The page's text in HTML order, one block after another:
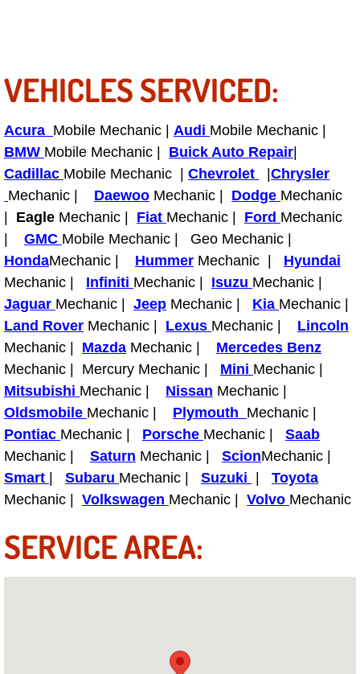
Fluid Services
Flywheel Repair and Replacement
Fuel Delivery Services
Fuel Injection or Fuel Filter Repair
Fuel Pump Repair Services
Fuel System Repair Maintenance
Gaskets Belts Hoses Repair
Headlight Repair Replacement
Pricing
Contact
Services
Timing Belt Repair and Replacement
Tire Air Pressure Checks Services
Tire Installations Services
VEHICLES SERVICED:
Acura Mobile Mechanic | Audi Mobile Mechanic |
BMW Mobile Mechanic | Buick Auto Repair
Cadillac Mobile Mechanic | Chevrolet
Chrysler
Mechanic | Daewoo Mechanic | Dodge Mechanic
Eagle Mechanic | Fiat Mechanic | Ford Mechanic
GMC Mobile Mechanic | Geo Mechanic |
HondaMechanic | Hummer Mechanic | Hyundai
Mechanic | Infiniti Mechanic | Isuzu Mechanic |
Jaguar Mechanic | Jeep Mechanic | Kia Mechanic |
Land Rover Mechanic | Lexus Mechanic | Lincoln
Mechanic | Mazda Mechanic | Mercedes Benz
Mechanic | Mercury Mechanic | Mini Mechanic |
Mitsubishi Mechanic | Nissan Mechanic |
Oldsmobile Mechanic | Plymouth Mechanic |
Pontiac Mechanic | Porsche Mechanic | Saab
Mechanic | Saturn Mechanic | ScionMechanic |
Smart
Subaru Mechanic | Suzuki
Toyota
Mechanic | Volkswagen Mechanic | Volvo Mechanic
SERVICE AREA: